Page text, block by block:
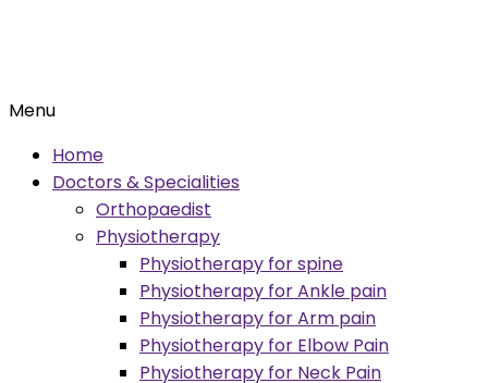
Menu
Home
Doctors & Specialities
Orthopaedist
Physiotherapy
Physiotherapy for spine
Physiotherapy for Ankle pain
Physiotherapy for Arm pain
Physiotherapy for Elbow Pain
Physiotherapy for Neck Pain